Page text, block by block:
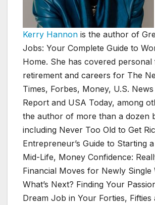
Kerry Hannon is the author of
Jobs: Your Complete Guide to
Home. She has covered personal
retirement and careers for The
Times, Forbes, Money, U.S.
Report and USA Today, among
the author of more than a dozen
including Never Too Old to Get
Entrepreneur’s Guide to Starting
Mid-Life, Money Confidence:
Financial Moves for Newly Single
What’s Next? Finding Your
Dream Job in Your Forties, Fifties